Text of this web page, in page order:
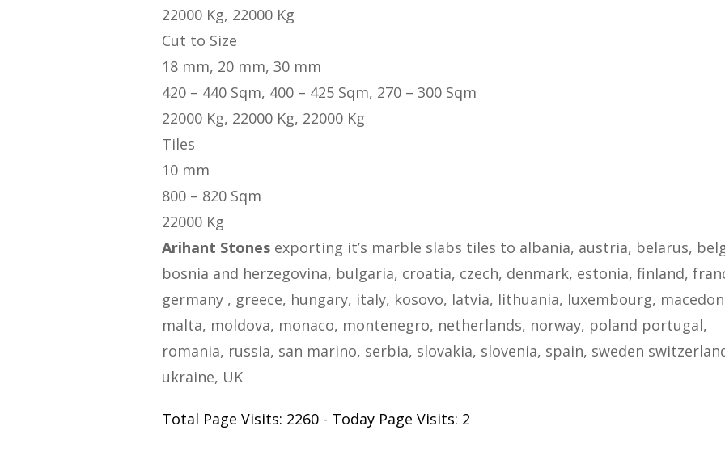
22000 Kg, 22000 Kg
Cut to Size
18 mm, 20 mm, 30 mm
420 – 440 Sqm, 400 – 425 Sqm, 270 – 300 Sqm
22000 Kg, 22000 Kg, 22000 Kg
Tiles
10 mm
800 – 820 Sqm
22000 Kg
Arihant Stonesexporting it’s marble slabs tiles to albania, austria, belarus,
bosnia and herzegovina, bulgaria, croatia, czech, denmark, estonia, finland,
germany , greece, hungary, italy, kosovo, latvia, lithuania, luxembourg,
malta, moldova, monaco, montenegro, netherlands, norway, poland portugal,
romania, russia, san marino, serbia, slovakia, slovenia, spain, sweden
ukraine, UK
Total Page Visits: 2260 - Today Page Visits: 2